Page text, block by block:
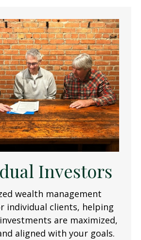
Investors
wealth management
individual clients, helping
are maximized,
aligned with your goals.